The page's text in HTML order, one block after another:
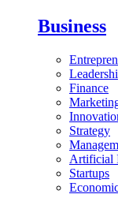
Business
Finance
Strategy
Artificial
Startups